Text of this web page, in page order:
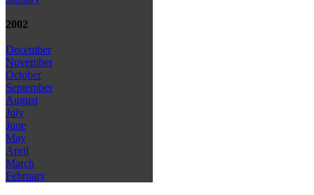
2002
December
November
October
September
August
July
June
May
April
March
February